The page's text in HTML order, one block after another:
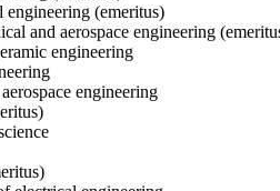
engineering (emeritus)
and aerospace engineering
engineering
engineering